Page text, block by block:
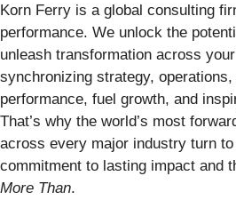
Korn Ferry is a global consulting
performance. We unlock the
unleash transformation across
synchronizing strategy,
performance, fuel growth, and
That’s why the world’s most
across every major industry turn
commitment to lasting impact and
More Than.